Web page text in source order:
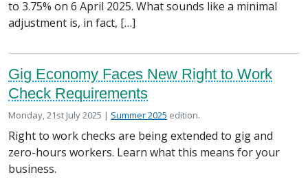
to 3.75% on 6 April 2025. What sounds like a minimal
adjustment is, in fact, […]
Gig Economy Faces New Right to Work
Check Requirements
Posted on
Monday, 21st July 2025 | in the
Summer 2025 edition.
Right to work checks are being extended to gig and
zero-hours workers. Learn what this means for your
business.